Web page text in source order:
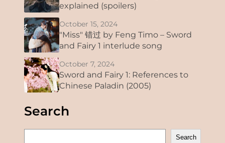
explained (spoilers)
October 15, 2024
"Miss" 错过 by Feng Timo – Sword
and Fairy 1 interlude song
October 7, 2024
Sword and Fairy 1: References to
Chinese Paladin (2005)
Search
Search